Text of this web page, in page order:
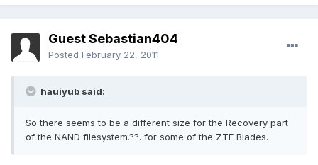
Guest Sebastian404
Posted February 22, 2011
hauiyub said:
So there seems to be a different size for the Recovery part
of the NAND filesystem.??. for some of the ZTE Blades.